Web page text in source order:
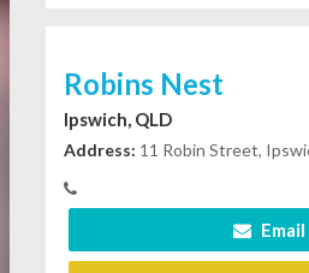
Robins Nest
Ipswich, QLD
Address: 11 Robin Street,
Email